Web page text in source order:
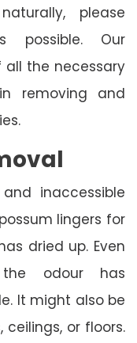
please
Our
all the necessary
removing and
inaccessible
lingers for
dried up. Even
odour has
It might also be
or floors.